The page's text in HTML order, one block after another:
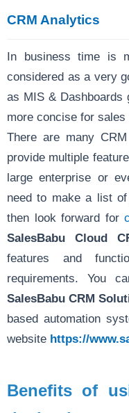
CRM Analytics
In business time is
considered as a very
as MIS & Dashboards
more concise for sales
There are many
provide multiple
large enterprise or
need to make a list
then look forward for
SalesBabu Cloud
features and
requirements. You
SalesBabu CRM
based automation
website https://
Benefits of